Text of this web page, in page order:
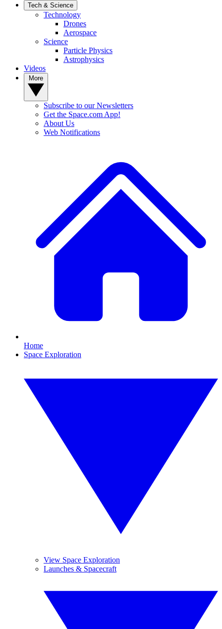
Tech & Science
Technology
Drones
Aerospace
Science
Particle Physics
Astrophysics
Videos
Subscribe to our Newsletters
Get the Space.com App!
About Us
Web Notifications
Home
Space Exploration
View Space Exploration
Launches & Spacecraft